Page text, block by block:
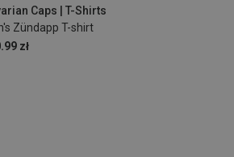
Caps | T-Shirts
Zündapp T-shirt
zł